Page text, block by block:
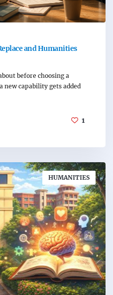
and Humanities
before choosing a
new capability gets added
1
HUMANITIES